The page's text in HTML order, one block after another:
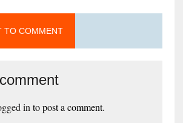
TO COMMENT
in to post a comment.